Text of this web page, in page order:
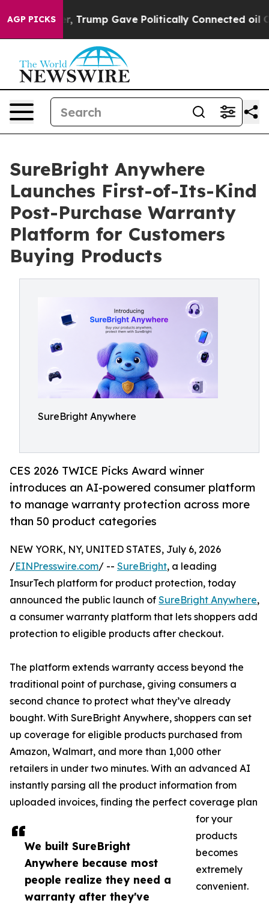
AGP PICKSTrump Gave Politically Connected oil
SureBright Anywhere
Launches First-of-Its-Kind
Post-Purchase Warranty
Platform for Customers
Buying Products
SureBright Anywhere
CES 2026 TWICE Picks Award winner
introduces an AI-powered consumer platform
to manage warranty protection across more
than 50 product categories
We built SureBright
Anywhere because most
people realize they need a
warranty after they've
NEW YORK, NY, UNITED STATES, July 6, 2026
/EINPresswire.com/ -- SureBright, a leading
InsurTech platform for product protection, today
announced the public launch of SureBright Anywhere,
a consumer warranty platform that lets shoppers add
protection to eligible products after checkout.
The platform extends warranty access beyond the
traditional point of purchase, giving consumers a
second chance to protect what they’ve already
bought. With SureBright Anywhere, shoppers can set
up coverage for eligible products purchased from
Amazon, Walmart, and more than 1,000 other
retailers in under two minutes. With an advanced AI
instantly parsing all the product information from
uploaded invoices, finding the perfect coverage plan
for your
products
becomes
extremely
convenient.